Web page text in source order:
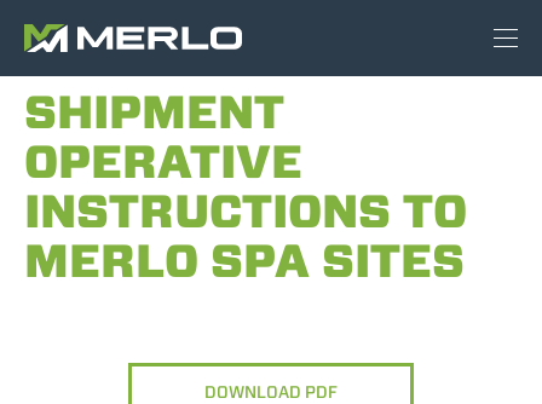
SHIPMENT
OPERATIVE
INSTRUCTIONS TO
MERLO SPA SITES
DOWNLOAD PDF